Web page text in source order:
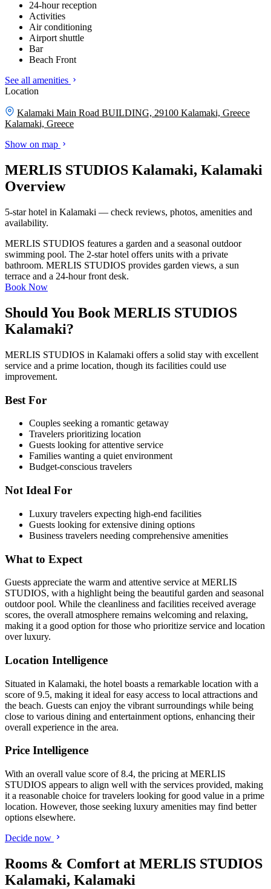
24-hour reception
Activities
Air conditioning
Airport shuttle
Bar
Beach Front
See all amenities
Location
Kalamaki Main Road BUILDING, 29100 Kalamaki, Greece
Kalamaki, Greece
Show on map
MERLIS STUDIOS Kalamaki, Kalamaki
Overview
5-star hotel in Kalamaki — check reviews, photos, amenities and
availability.
MERLIS STUDIOS features a garden and a seasonal outdoor
swimming pool. The 2-star hotel offers units with a private
bathroom. MERLIS STUDIOS provides garden views, a sun
terrace and a 24-hour front desk.
Book Now
Should You Book MERLIS STUDIOS
Kalamaki?
MERLIS STUDIOS in Kalamaki offers a solid stay with excellent
service and a prime location, though its facilities could use
improvement.
Best For
Couples seeking a romantic getaway
Travelers prioritizing location
Guests looking for attentive service
Families wanting a quiet environment
Budget-conscious travelers
Not Ideal For
Luxury travelers expecting high-end facilities
Guests looking for extensive dining options
Business travelers needing comprehensive amenities
What to Expect
Guests appreciate the warm and attentive service at MERLIS
STUDIOS, with a highlight being the beautiful garden and seasonal
outdoor pool. While the cleanliness and facilities received average
scores, the overall atmosphere remains welcoming and relaxing,
making it a good option for those who prioritize service and location
over luxury.
Location Intelligence
Situated in Kalamaki, the hotel boasts a remarkable location with a
score of 9.5, making it ideal for easy access to local attractions and
the beach. Guests can enjoy the vibrant surroundings while being
close to various dining and entertainment options, enhancing their
overall experience in the area.
Price Intelligence
With an overall value score of 8.4, the pricing at MERLIS
STUDIOS appears to align well with the services provided, making
it a reasonable choice for travelers looking for good value in a prime
location. However, those seeking luxury amenities may find better
options elsewhere.
Decide now
Rooms & Comfort at MERLIS STUDIOS
Kalamaki, Kalamaki